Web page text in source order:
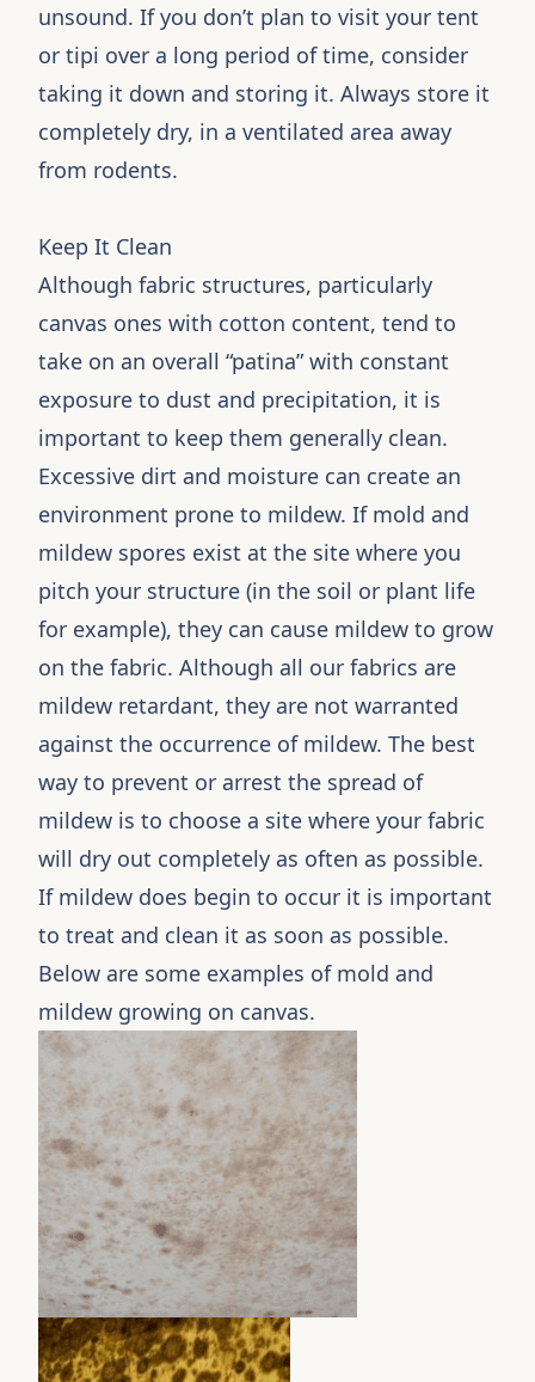
unsound. If you don’t plan to visit your tent
or tipi over a long period of time, consider
taking it down and storing it. Always store it
completely dry, in a ventilated area away
from rodents.
Keep It Clean
Although fabric structures, particularly
canvas ones with cotton content, tend to
take on an overall “patina” with constant
exposure to dust and precipitation, it is
important to keep them generally clean.
Excessive dirt and moisture can create an
environment prone to mildew. If mold and
mildew spores exist at the site where you
pitch your structure (in the soil or plant life
for example), they can cause mildew to grow
on the fabric. Although all our fabrics are
mildew retardant, they are not warranted
against the occurrence of mildew. The best
way to prevent or arrest the spread of
mildew is to choose a site where your fabric
will dry out completely as often as possible.
If mildew does begin to occur it is important
to treat and clean it as soon as possible.
Below are some examples of mold and
mildew growing on canvas.